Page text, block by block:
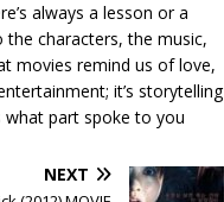
always a lesson or a
characters, the music,
movies remind us of love,
it’s storytelling
part spoke to you
NEXT